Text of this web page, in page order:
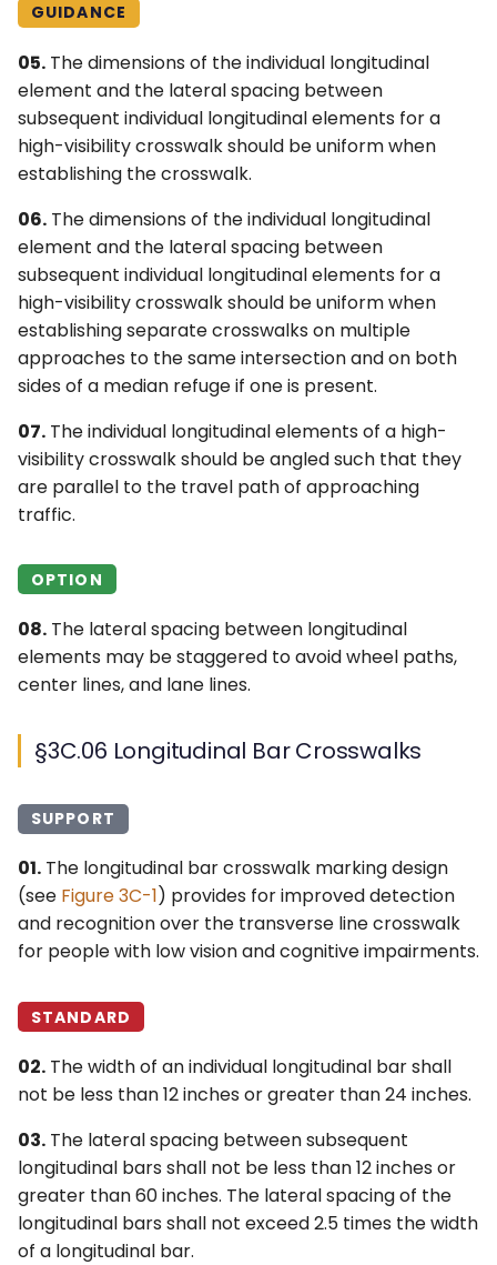
GUIDANCE
05. The dimensions of the individual longitudinal
element and the lateral spacing between
subsequent individual longitudinal elements for a
high-visibility crosswalk should be uniform when
establishing the crosswalk.
06. The dimensions of the individual longitudinal
element and the lateral spacing between
subsequent individual longitudinal elements for a
high-visibility crosswalk should be uniform when
establishing separate crosswalks on multiple
approaches to the same intersection and on both
sides of a median refuge if one is present.
07. The individual longitudinal elements of a high-
visibility crosswalk should be angled such that they
are parallel to the travel path of approaching
traffic.
OPTION
08. The lateral spacing between longitudinal
elements may be staggered to avoid wheel paths,
center lines, and lane lines.
§3C.06 Longitudinal Bar Crosswalks
SUPPORT
01. The longitudinal bar crosswalk marking design
(see Figure 3C-1) provides for improved detection
and recognition over the transverse line crosswalk
for people with low vision and cognitive impairments.
STANDARD
02. The width of an individual longitudinal bar shall
not be less than 12 inches or greater than 24 inches.
03. The lateral spacing between subsequent
longitudinal bars shall not be less than 12 inches or
greater than 60 inches. The lateral spacing of the
longitudinal bars shall not exceed 2.5 times the width
of a longitudinal bar.